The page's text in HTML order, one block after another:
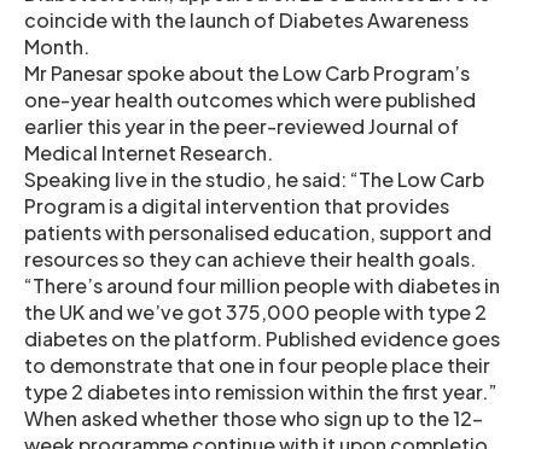
coincide with the launch of Diabetes Awareness
Month.
Mr Panesar spoke about the Low Carb Program’s
one-year health outcomes which were published
earlier this year in the peer-reviewed Journal of
Medical Internet Research.
Speaking live in the studio, he said: “The Low Carb
Program is a digital intervention that provides
patients with personalised education, support and
resources so they can achieve their health goals.
“There’s around four million people with diabetes in
the UK and we’ve got 375,000 people with type 2
diabetes on the platform. Published evidence goes
to demonstrate that one in four people place their
type 2 diabetes into remission within the first year.”
When asked whether those who sign up to the 12-